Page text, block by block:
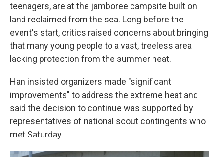
teenagers, are at the jamboree campsite built on
land reclaimed from the sea. Long before the
event's start, critics raised concerns about bringing
that many young people to a vast, treeless area
lacking protection from the summer heat.
Han insisted organizers made "significant
improvements" to address the extreme heat and
said the decision to continue was supported by
representatives of national scout contingents who
met Saturday.